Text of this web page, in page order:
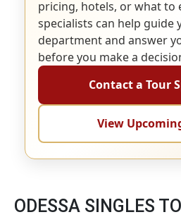
pricing, hotels, or what to
specialists can help guide
department and answer
before you make a
Contact a Tour
View
ODESSA SINGLES